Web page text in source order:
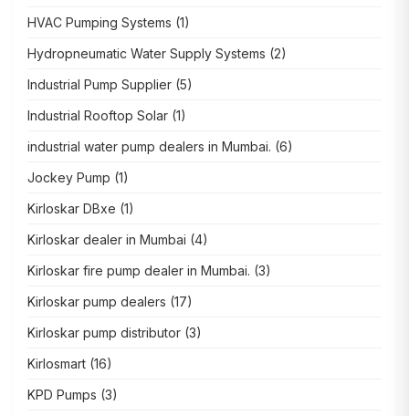
HVAC Pumping Systems (1)
Hydropneumatic Water Supply Systems (2)
Industrial Pump Supplier (5)
Industrial Rooftop Solar (1)
industrial water pump dealers in Mumbai. (6)
Jockey Pump (1)
Kirloskar DBxe (1)
Kirloskar dealer in Mumbai (4)
Kirloskar fire pump dealer in Mumbai. (3)
Kirloskar pump dealers (17)
Kirloskar pump distributor (3)
Kirlosmart (16)
KPD Pumps (3)